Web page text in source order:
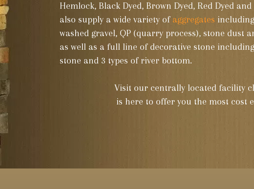
Hemlock, Black Dyed, Brown Dyed, Red Dyed
also supply a wide variety of aggregates
washed gravel, QP (quarry process), stone dust
as well as a full line of decorative stone
stone and 3 types of river bottom.
Visit our centrally located facility
is here to offer you the most cost